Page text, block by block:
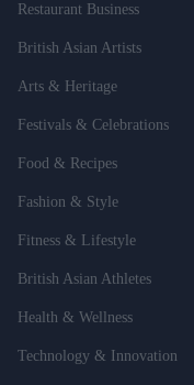
Restaurant Business
British Asian Artists
Arts & Heritage
Festivals & Celebrations
Food & Recipes
Fashion & Style
Fitness & Lifestyle
British Asian Athletes
Health & Wellness
Technology & Innovation